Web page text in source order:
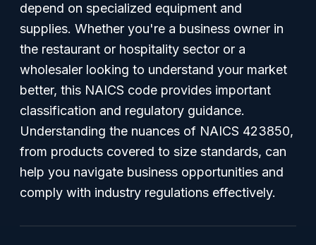
depend on specialized equipment and
supplies. Whether you're a business owner in
the restaurant or hospitality sector or a
wholesaler looking to understand your market
better, this NAICS code provides important
classification and regulatory guidance.
Understanding the nuances of NAICS 423850,
from products covered to size standards, can
help you navigate business opportunities and
comply with industry regulations effectively.